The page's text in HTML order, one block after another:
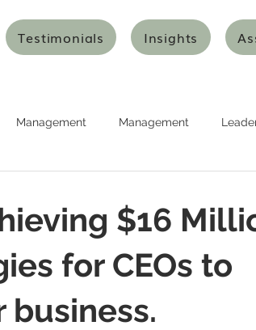
Testimonials Insights
Management Management
Agile Thinking Agile Thinking
Innovation and Transformation
$16
for CEOs to